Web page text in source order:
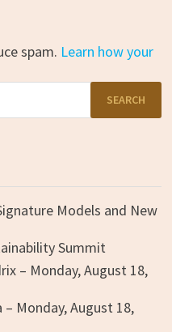
spam. Learn how your
Models and New
Summit
– Monday, August 18,
– Monday, August 18,